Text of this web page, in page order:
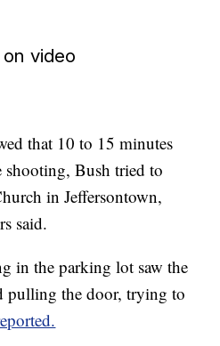
video
that 10 to 15 minutes
shooting, Bush tried to
in Jeffersontown,
said.
in the parking lot saw the
pulling the door, trying to